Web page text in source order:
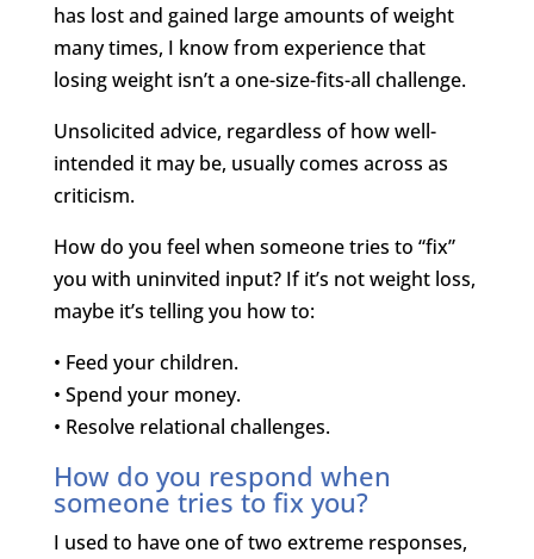
has lost and gained large amounts of weight
many times, I know from experience that
losing weight isn’t a one-size-fits-all challenge.
Unsolicited advice, regardless of how well-
intended it may be, usually comes across as
criticism.
How do you feel when someone tries to “fix”
you with uninvited input? If it’s not weight loss,
maybe it’s telling you how to:
• Feed your children.
• Spend your money.
• Resolve relational challenges.
How do you respond when
someone tries to fix you?
I used to have one of two extreme responses,